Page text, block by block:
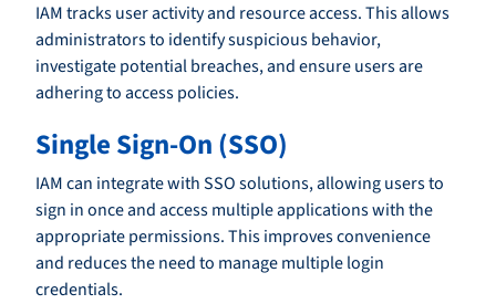
IAM tracks user activity and resource access. This allows
administrators to identify suspicious behavior,
investigate potential breaches, and ensure users are
adhering to access policies.
Single Sign-On (SSO)
IAM can integrate with SSO solutions, allowing users to
sign in once and access multiple applications with the
appropriate permissions. This improves convenience
and reduces the need to manage multiple login
credentials.